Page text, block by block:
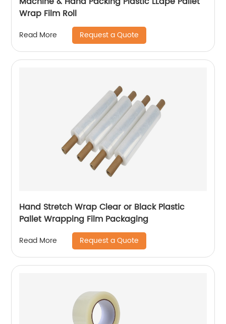
Wrap Film Roll
Read More Request a Quote
Hand Stretch Wrap Clear or Black Plastic
Pallet Wrapping Film Packaging
Read More Request a Quote